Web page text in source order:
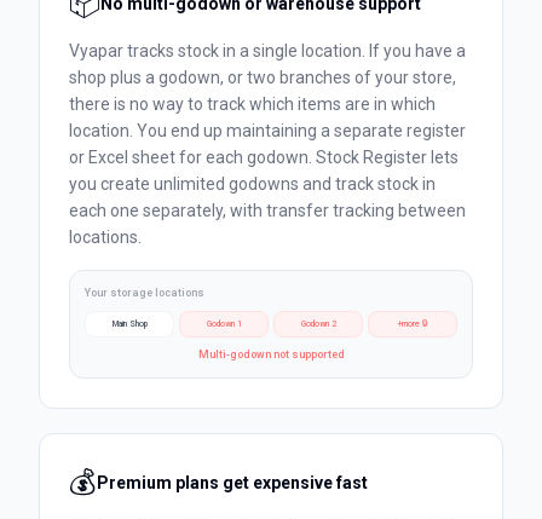
Vyapar tracks stock in a single location. If you have a
shop plus a godown, or two branches of your store,
there is no way to track which items are in which
location. You end up maintaining a separate register
or Excel sheet for each godown. Stock Register lets
you create unlimited godowns and track stock in
each one separately, with transfer tracking between
locations.
Your storage locations
Main Shop Godown 1 Godown 2 +more 🔒
Multi-godown not supported
💰 Premium plans get expensive fast